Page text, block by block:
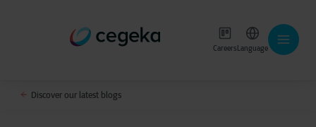
CareersLanguage
Discover our latest blogs